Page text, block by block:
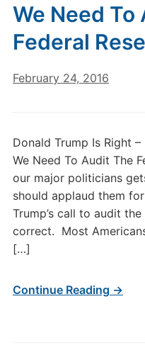
We Need To
Federal
February 24, 2016
Donald Trump Is Right
We Need To Audit The
our major politicians
should applaud them
Trump’s call to audit
correct. Most
[…]
Continue Reading →